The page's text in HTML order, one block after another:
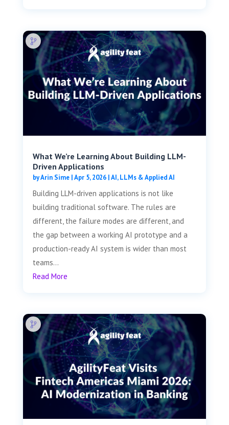
What We’re Learning About Building LLM-
Driven Applications
byArin Sime|Apr 5, 2026|AI, LLMs & Applied AI
Building LLM-driven applications is not like
building traditional software. The rules are
different, the failure modes are different, and
the gap between a working AI prototype and a
production-ready AI system is wider than most
teams...
Read More